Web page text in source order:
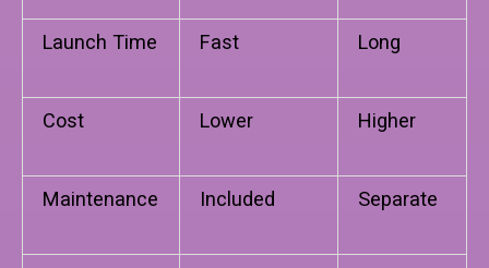
Launch Time Fast Long
Cost Lower Higher
Maintenance Included Separate